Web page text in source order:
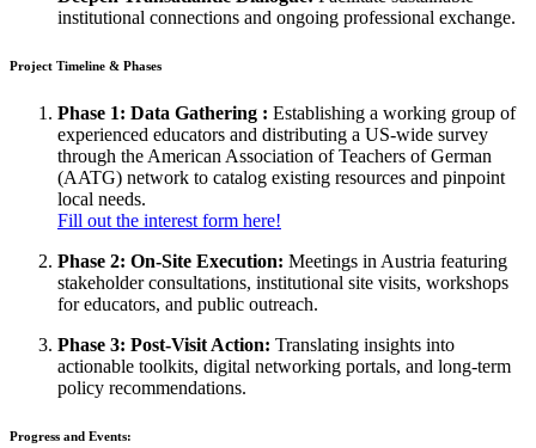
institutional connections and ongoing professional exchange.
Project Timeline & Phases
Phase 1: Data Gathering : Establishing a working group of
experienced educators and distributing a US-wide survey
through the American Association of Teachers of German
(AATG) network to catalog existing resources and pinpoint
local needs.
Fill out the interest form here!
Phase 2: On-Site Execution: Meetings in Austria featuring
stakeholder consultations, institutional site visits, workshops
for educators, and public outreach.
Phase 3: Post-Visit Action: Translating insights into
actionable toolkits, digital networking portals, and long-term
policy recommendations.
Progress and Events: